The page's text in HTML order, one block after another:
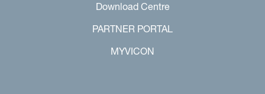
Download Centre
PARTNER PORTAL
MYVICON